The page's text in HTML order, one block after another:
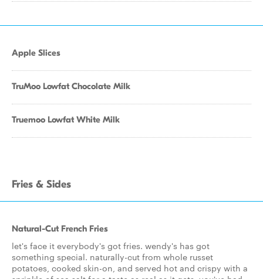
Apple Slices
TruMoo Lowfat Chocolate Milk
Truemoo Lowfat White Milk
Fries & Sides
Natural-Cut French Fries
let's face it everybody's got fries. wendy's has got
something special. naturally-cut from whole russet
potatoes, cooked skin-on, and served hot and crispy with a